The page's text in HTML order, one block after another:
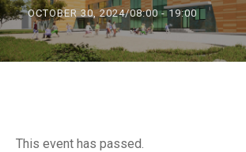
OCTOBER 30, 2024/08:00-19:00
This event has passed.